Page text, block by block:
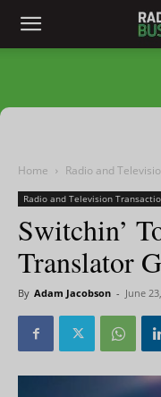
Home Radio and
Radio and Television
Switchin’
Translator
By Adam Jacobson - June